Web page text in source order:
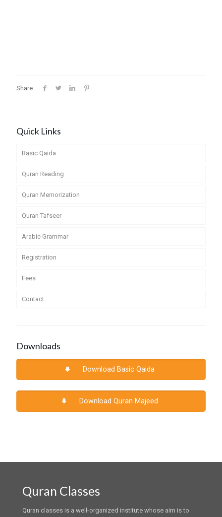
Share
Quick Links
Basic Qaida
Quran Reading
Quran Memorization
Quran Tafseer
Arabic Grammar
Registration
Fees
Contact
Downloads
Download Basic Qaida
Download Quran Majeed
Quran Classes
Quran classes is a well-organized institute whose aim is to